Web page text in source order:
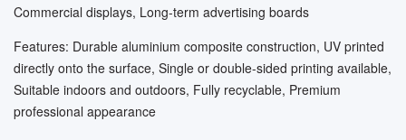
Commercial displays, Long-term advertising boards
Features: Durable aluminium composite construction, UV printed
directly onto the surface, Single or double-sided printing available,
Suitable indoors and outdoors, Fully recyclable, Premium
professional appearance